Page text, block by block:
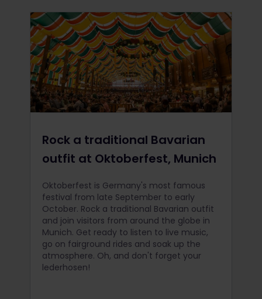
Rock a traditional Bavarian
outfit at Oktoberfest, Munich
Oktoberfest is Germany's most famous
festival from late September to early
October. Rock a traditional Bavarian outfit
and join visitors from around the globe in
Munich. Get ready to listen to live music,
go on fairground rides and soak up the
atmosphere. Oh, and don't forget your
lederhosen!